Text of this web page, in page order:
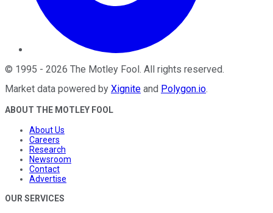
© 1995 - 2026 The Motley Fool . All rights reserved.
Market data powered by Xignite and Polygon.io.
ABOUT THE MOTLEY FOOL
About Us
Careers
Research
Newsroom
Contact
Advertise
OUR SERVICES